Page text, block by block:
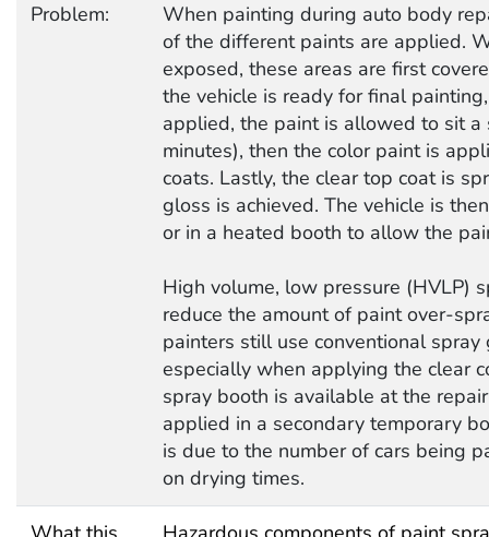
Problem:
When painting during auto body
of the different paints are applied.
exposed, these areas are first
the vehicle is ready for final
applied, the paint is allowed to sit
minutes), then the color paint is
coats. Lastly, the clear top coat is
gloss is achieved. The vehicle is
or in a heated booth to allow the
High volume, low pressure (HVLP)
reduce the amount of paint over-
painters still use conventional spray
especially when applying the clear
spray booth is available at the
applied in a secondary temporary
is due to the number of cars being
on drying times.